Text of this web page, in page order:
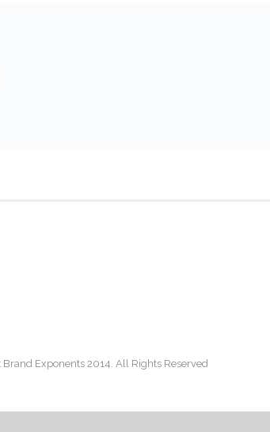
Brand Exponents 2014. All Rights Reserved